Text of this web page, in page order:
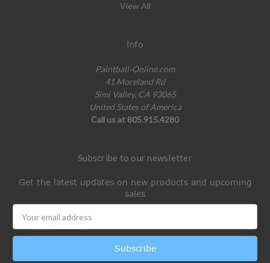
View All
Info
Paintball-Online.com
41 Moreland Rd
Simi Valley, CA 93065
United States of America
Call us at 805.915.4280
Subscribe to our newsletter
Get the latest updates on new products and upcoming
sales
Address